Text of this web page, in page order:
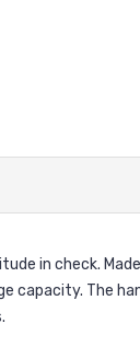
in check.
The